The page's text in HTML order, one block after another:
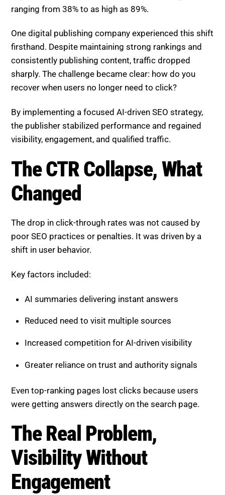
ranging from 38% to as high as 89%.
One digital publishing company experienced this shift
firsthand. Despite maintaining strong rankings and
consistently publishing content, traffic dropped
sharply. The challenge became clear: how do you
recover when users no longer need to click?
By implementing a focused AI-driven SEO strategy,
the publisher stabilized performance and regained
visibility, engagement, and qualified traffic.
The CTR Collapse, What
Changed
The drop in click-through rates was not caused by
poor SEO practices or penalties. It was driven by a
shift in user behavior.
Key factors included:
AI summaries delivering instant answers
Reduced need to visit multiple sources
Increased competition for AI-driven visibility
Greater reliance on trust and authority signals
Even top-ranking pages lost clicks because users
were getting answers directly on the search page.
The Real Problem,
Visibility Without
Engagement